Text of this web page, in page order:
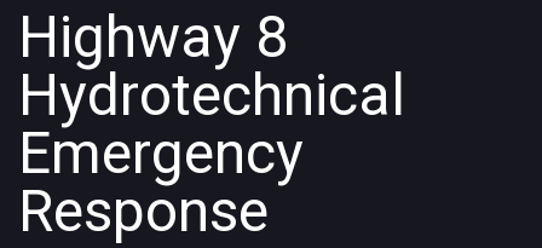
Highway 8
Hydrotechnical
Emergency
Response